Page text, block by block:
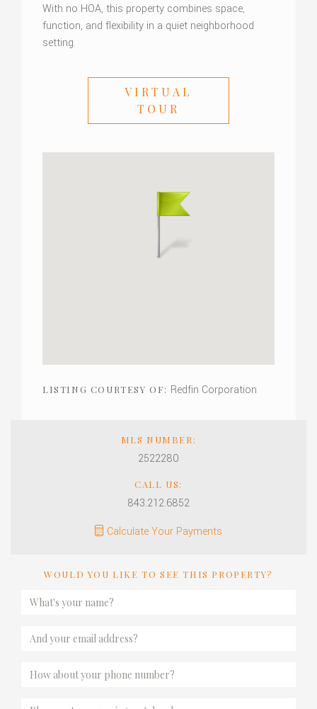
With no HOA, this property combines space,
function, and flexibility in a quiet neighborhood
setting.
VIRTUAL
TOUR
LISTING COURTESY OF: Redfin Corporation
MLS NUMBER:
2522280
CALL US:
843.212.6852
Calculate Your Payments
WOULD YOU LIKE TO SEE THIS PROPERTY?